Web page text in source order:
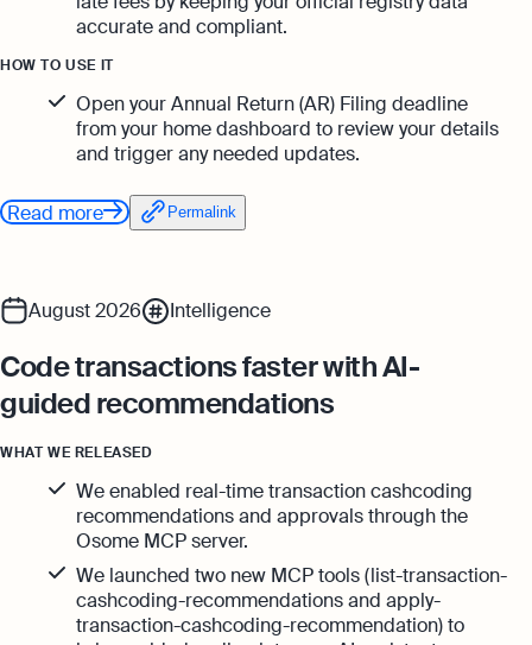
accurate and compliant.
HOW TO USE IT
Open your Annual Return (AR) Filing deadline
from your home dashboard to review your details
and trigger any needed updates.
Read more Permalink
August 2026 Intelligence
Code transactions faster with AI-
guided recommendations
WHAT WE RELEASED
We enabled real-time transaction cashcoding
recommendations and approvals through the
Osome MCP server.
We launched two new MCP tools (list-transaction-
cashcoding-recommendations and apply-
transaction-cashcoding-recommendation) to